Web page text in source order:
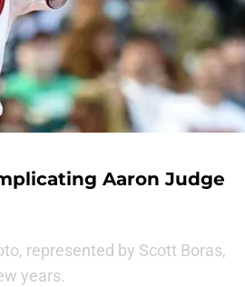
Aaron Judge
represented by Scott Boras,
years.